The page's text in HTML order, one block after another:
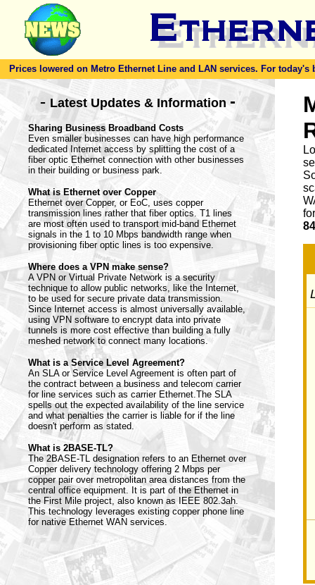
Prices lowered on Metro Ethernet Line and LAN services. For
- Latest Updates & Information -
Sharing Business Broadband Costs
Even smaller businesses can have high performance
dedicated Internet access by splitting the cost of a
fiber optic Ethernet connection with other businesses
in their building or business park.
What is Ethernet over Copper
Ethernet over Copper, or EoC, uses copper
transmission lines rather that fiber optics. T1 lines
are most often used to transport mid-band Ethernet
signals in the 1 to 10 Mbps bandwidth range when
provisioning fiber optic lines is too expensive.
Where does a VPN make sense?
A VPN or Virtual Private Network is a security
technique to allow public networks, like the Internet,
to be used for secure private data transmission.
Since Internet access is almost universally available,
using VPN software to encrypt data into private
tunnels is more cost effective than building a fully
meshed network to connect many locations.
What is a Service Level Agreement?
An SLA or Service Level Agreement is often part of
the contract between a business and telecom carrier
for line services such as carrier Ethernet.The SLA
spells out the expected availability of the line service
and what penalties the carrier is liable for if the line
doesn't perform as stated.
What is 2BASE-TL?
The 2BASE-TL designation refers to an Ethernet over
Copper delivery technology offering 2 Mbps per
copper pair over metropolitan area distances from the
central office equipment. It is part of the Ethernet in
the First Mile project, also known as IEEE 802.3ah.
This technology leverages existing copper phone line
for native Ethernet WAN services.